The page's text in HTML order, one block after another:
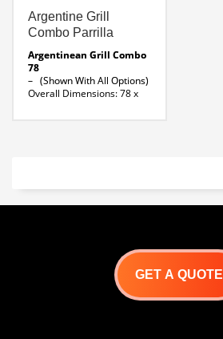
Argentine Grill
Combo Parrilla
Argentinean Grill Combo
78
– (Shown With All Options)
Overall Dimensions: 78 x
Drawing
GET A QUOTE